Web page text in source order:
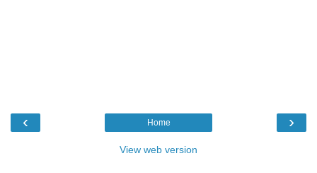
‹ ›
Home
View web version